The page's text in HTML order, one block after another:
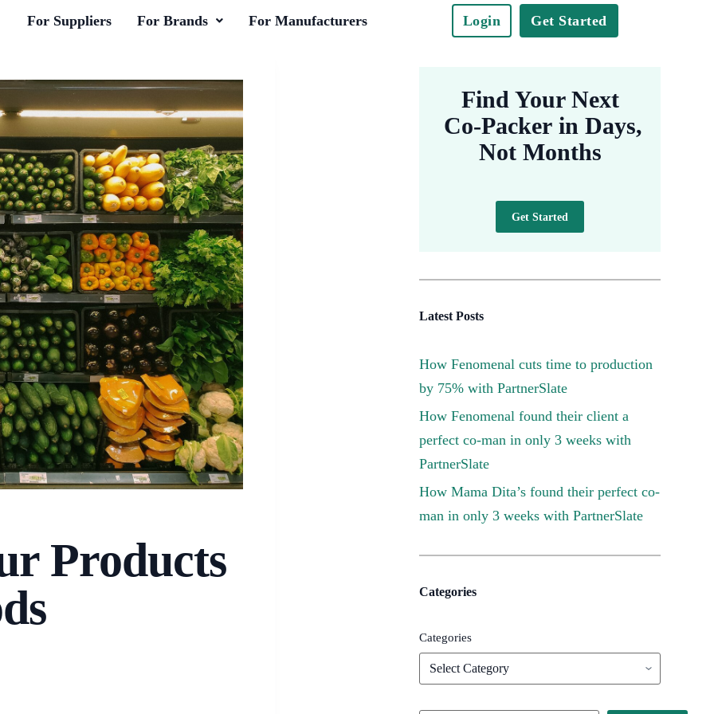
For Suppliers For Brands For Manufacturers Login Get Started
Products
Find Your Next
Co-Packer in Days,
Not Months
Get Started
Latest Posts
How Fenomenal cuts time to production
by 75% with PartnerSlate
How Fenomenal found their client a
perfect co-man in only 3 weeks with
PartnerSlate
How Mama Dita’s found their perfect co-
man in only 3 weeks with PartnerSlate
Categories
Categories